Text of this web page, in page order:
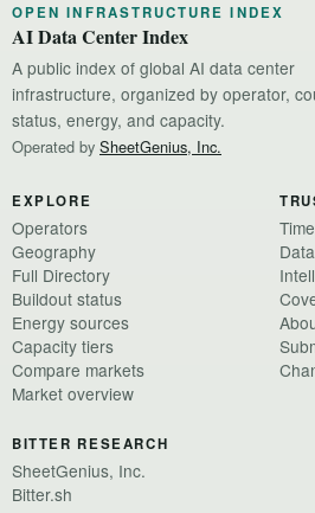
OPEN INFRASTRUCTURE INDEX
AI Data Center Index
A public index of global AI data center
infrastructure, organized by operator,
status, energy, and capacity.
Operated by SheetGenius, Inc.
EXPLORE
Operators
Geography
Full Directory
Buildout status
Energy sources
Capacity tiers
Compare markets
Market overview
BITTER RESEARCH
SheetGenius, Inc.
Bitter.sh